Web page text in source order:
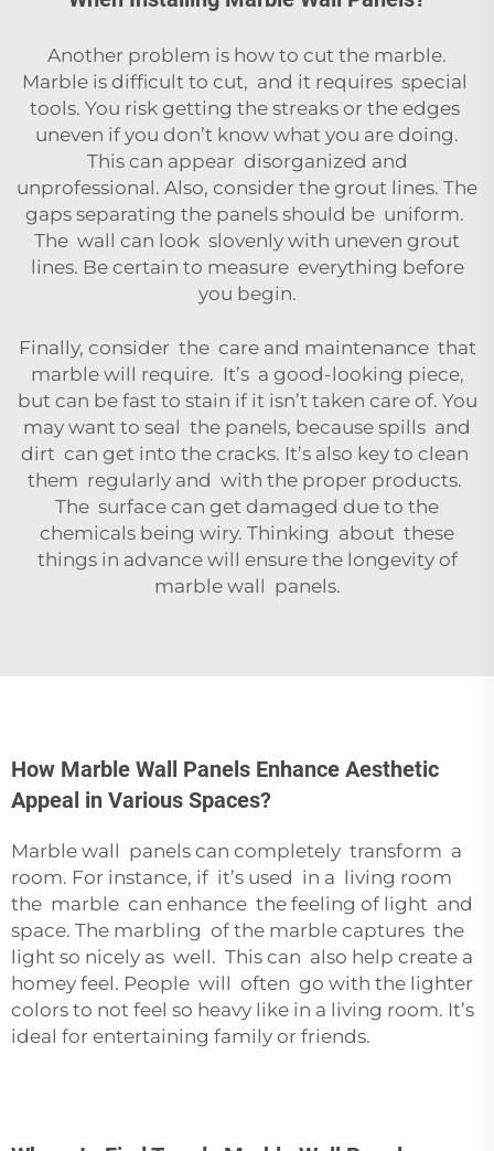
Another problem is how to cut the marble.
Marble is difficult to cut, and it requires special
tools. You risk getting the streaks or the edges
uneven if you don’t know what you are doing.
This can appear disorganized and
unprofessional. Also, consider the grout lines. The
gaps separating the panels should be uniform.
The wall can look slovenly with uneven grout
lines. Be certain to measure everything before
you begin.
Finally, consider the care and maintenance that
marble will require. It’s a good-looking piece,
but can be fast to stain if it isn’t taken care of. You
may want to seal the panels, because spills and
dirt can get into the cracks. It’s also key to clean
them regularly and with the proper products.
The surface can get damaged due to the
chemicals being wiry. Thinking about these
things in advance will ensure the longevity of
marble wall panels.
How Marble Wall Panels Enhance Aesthetic
Appeal in Various Spaces?
Marble wall panels can completely transform a
room. For instance, if it’s used in a living room
the marble can enhance the feeling of light and
space. The marbling of the marble captures the
light so nicely as well. This can also help create a
homey feel. People will often go with the lighter
colors to not feel so heavy like in a living room. It’s
ideal for entertaining family or friends.